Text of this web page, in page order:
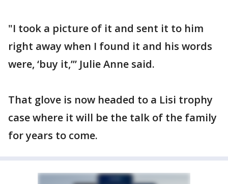
"I took a picture of it and sent it to him
right away when I found it and his words
were, ‘buy it,’” Julie Anne said.
That glove is now headed to a Lisi trophy
case where it will be the talk of the family
for years to come.